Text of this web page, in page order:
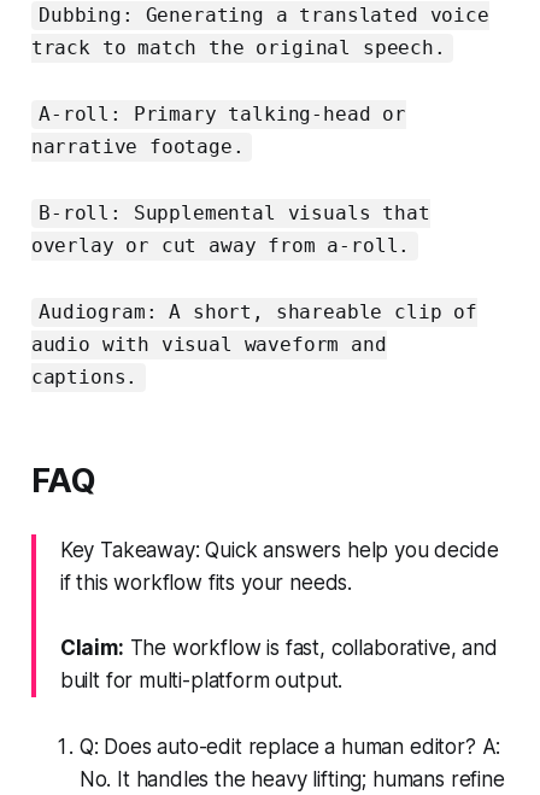
Dubbing: Generating a translated voice
track to match the original speech.
A-roll: Primary talking-head or
narrative footage.
B-roll: Supplemental visuals that
overlay or cut away from a-roll.
Audiogram: A short, shareable clip of
audio with visual waveform and
captions.
FAQ
Key Takeaway: Quick answers help you decide
if this workflow fits your needs.
Claim: The workflow is fast, collaborative, and
built for multi-platform output.
Q: Does auto-edit replace a human editor? A:
No. It handles the heavy lifting; humans refine